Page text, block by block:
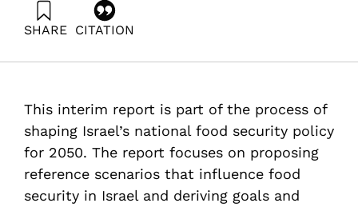
SHARE CITATION
Report Within the Israel 2050 Food Security Project.
Samuel Neaman Institute.
https://doi.org/10.82514/scenarios-and-national-goals-
for-food-security-in-2050
This interim report is part of the process of
shaping Israel’s national food security policy
for 2050. The report focuses on proposing
reference scenarios that influence food
security in Israel and deriving goals and